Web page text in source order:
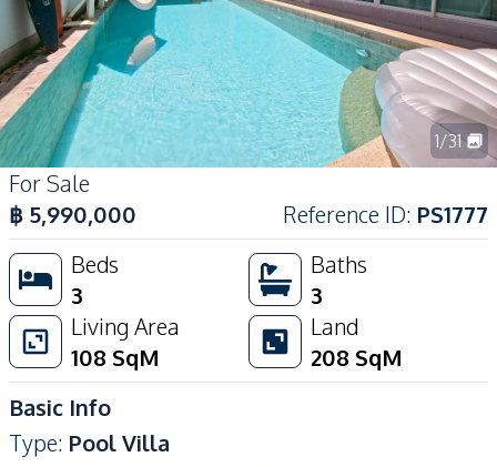
1/31
For Sale
฿ 5,990,000 Reference ID: PS1777
Beds
3
Baths
3
Living Area
108 SqM
Land
208 SqM
Basic Info
Type: Pool Villa